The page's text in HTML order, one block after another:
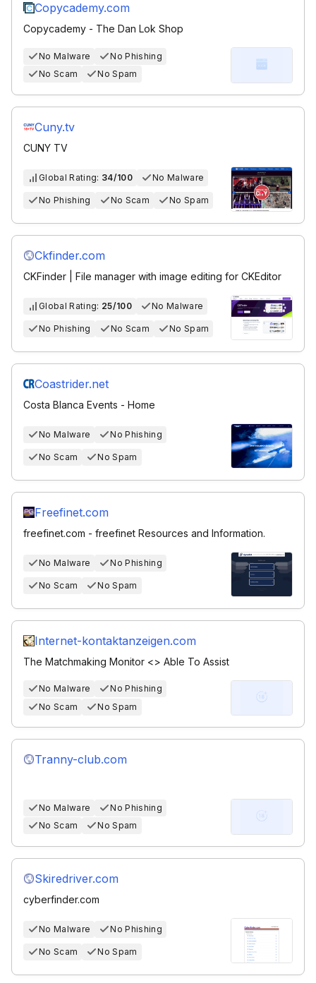
Copycademy.com
Copycademy - The Dan Lok Shop
No Malware
No Phishing
No Scam
No Spam
Cuny.tv
CUNY TV
Global Rating: 34/100 No Malware
No Phishing No Scam No Spam
Ckfinder.com
CKFinder | File manager with image editing for CKEditor
Global Rating: 25/100 No Malware
No Phishing No Scam No Spam
Coastrider.net
Costa Blanca Events - Home
No Malware No Phishing
No Scam No Spam
Freefinet.com
freefinet.com - freefinet Resources and Information.
No Malware No Phishing
No Scam No Spam
Internet-kontaktanzeigen.com
The Matchmaking Monitor <> Able To Assist
No Malware
No Phishing
No Scam
No Spam
Tranny-club.com
No Malware
No Phishing
No Scam
No Spam
Skiredriver.com
cyberfinder.com
No Malware No Phishing
No Scam No Spam